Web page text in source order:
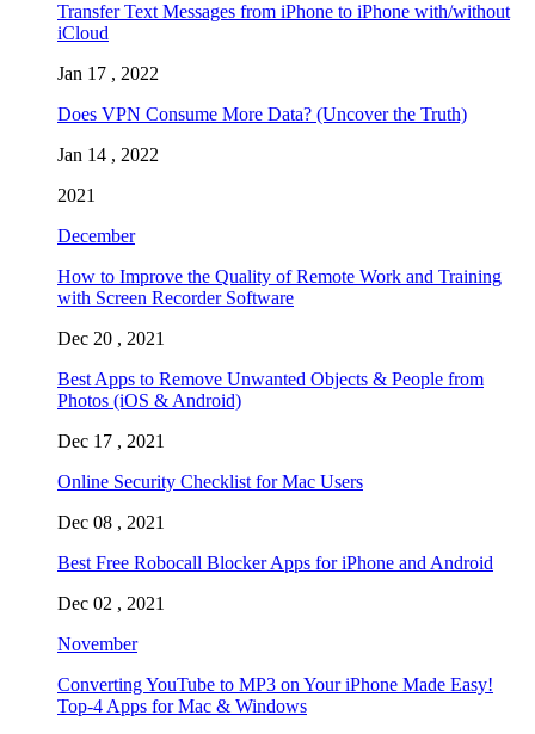
Transfer Text Messages from iPhone to iPhone with/without
iCloud
Jan 17 , 2022
Does VPN Consume More Data? (Uncover the Truth)
Jan 14 , 2022
2021
December
How to Improve the Quality of Remote Work and Training
with Screen Recorder Software
Dec 20 , 2021
Best Apps to Remove Unwanted Objects & People from
Photos (iOS & Android)
Dec 17 , 2021
Online Security Checklist for Mac Users
Dec 08 , 2021
Best Free Robocall Blocker Apps for iPhone and Android
Dec 02 , 2021
November
Converting YouTube to MP3 on Your iPhone Made Easy!
Top-4 Apps for Mac & Windows